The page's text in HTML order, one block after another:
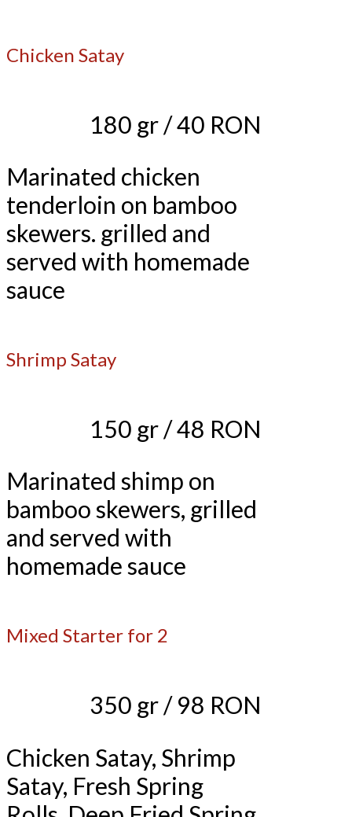
Chicken Satay
180 gr / 40 RON
Marinated chicken
tenderloin on bamboo
skewers. grilled and
served with homemade
sauce
Shrimp Satay
150 gr / 48 RON
Marinated shimp on
bamboo skewers, grilled
and served with
homemade sauce
Mixed Starter for 2
350 gr / 98 RON
Chicken Satay, Shrimp
Satay, Fresh Spring